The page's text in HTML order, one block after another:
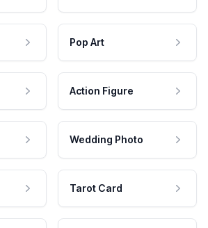
Pop Art
Action Figure
Wedding Photo
Tarot Card